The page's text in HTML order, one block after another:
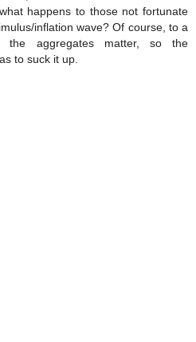
happens to those not fortunate
inflation wave? Of course, to a
the aggregates matter, so the
to suck it up.